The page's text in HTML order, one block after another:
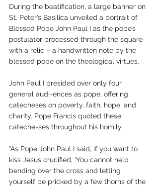
During the beatification, a large banner on
St. Peter’s Basilica unveiled a portrait of
Blessed Pope John Paul I as the pope’s
postulator processed through the square
with a relic – a handwritten note by the
blessed pope on the theological virtues.
John Paul I presided over only four
general audi-ences as pope, offering
catecheses on poverty, faith, hope, and
charity. Pope Francis quoted these
cateche-ses throughout his homily.
“As Pope John Paul I said, if you want to
kiss Jesus crucified, ‘You cannot help
bending over the cross and letting
yourself be pricked by a few thorns of the